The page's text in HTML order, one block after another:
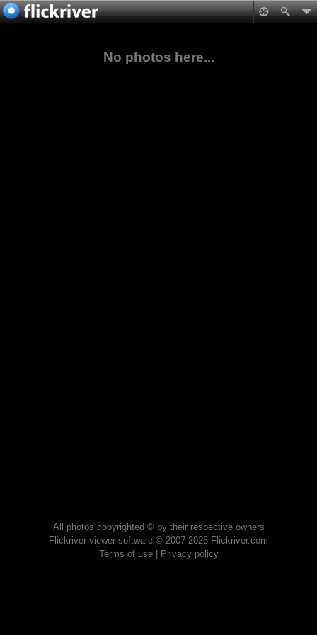
No photos here...
All photos copyrighted © by their respective owners
Flickriver viewer software © 2007-2026 Flickriver.com
Terms of use| Privacy policy